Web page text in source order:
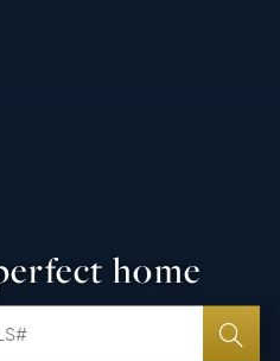
home